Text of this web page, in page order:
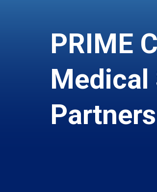
PRIME
Medical
Partners